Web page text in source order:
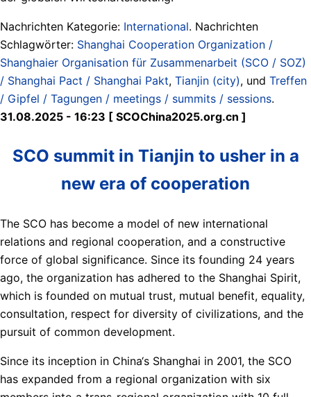
Nachrichten Kategorie: International. Nachrichten
Schlagwörter: Shanghai Cooperation Organization /
Shanghaier Organisation für Zusammenarbeit (SCO / SOZ)
/ Shanghai Pact / Shanghai Pakt, Tianjin (city), und Treffen
/ Gipfel / Tagungen / meetings / summits / sessions.
31.08.2025 - 16:23 [ SCOChina2025.org.cn ]
SCO summit in Tianjin to usher in a
new era of cooperation
The SCO has become a model of new international
relations and regional cooperation, and a constructive
force of global significance. Since its founding 24 years
ago, the organization has adhered to the Shanghai Spirit,
which is founded on mutual trust, mutual benefit, equality,
consultation, respect for diversity of civilizations, and the
pursuit of common development.
Since its inception in China‘s Shanghai in 2001, the SCO
has expanded from a regional organization with six